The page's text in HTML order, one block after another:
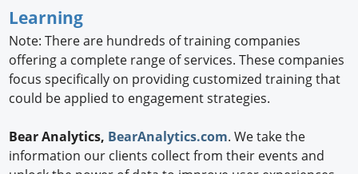
Learning
Note: There are hundreds of training companies
offering a complete range of services. These companies
focus specifically on providing customized training that
could be applied to engagement strategies.
Bear Analytics, BearAnalytics.com. We take the
information our clients collect from their events and